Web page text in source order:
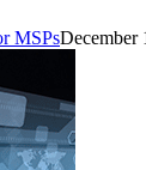
MSPsDecember